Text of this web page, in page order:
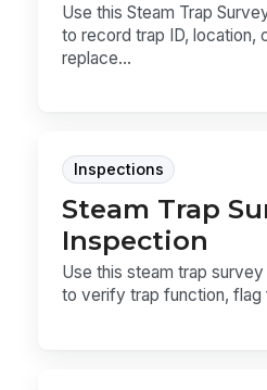
Use this Steam Trap
to record trap ID, location,
replace...
Inspections
Steam Trap
Inspection
Use this steam trap
to verify trap function, flag